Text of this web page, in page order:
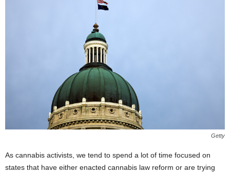
Getty
As cannabis activists, we tend to spend a lot of time focused on
states that have either enacted cannabis law reform or are trying